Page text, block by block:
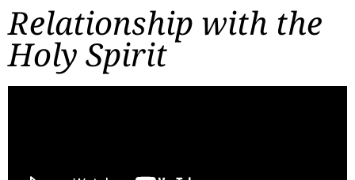
Relationship with the
Holy Spirit